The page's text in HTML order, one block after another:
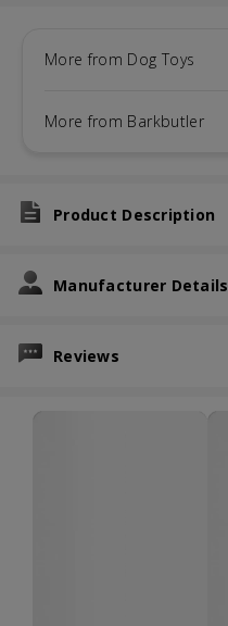
More from Dog Toys
More from Barkbutler
Product Description
Manufacturer Details
Reviews